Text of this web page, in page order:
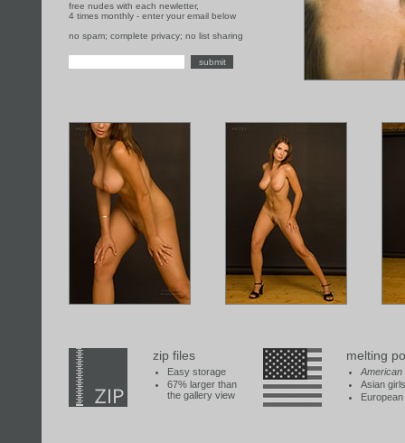
free nudes with each newletter,
4 times monthly - enter your email below
no spam; complete privacy; no list sharing
zip files
Easy storage
67% larger than
the gallery view
melting
American
Asian girls